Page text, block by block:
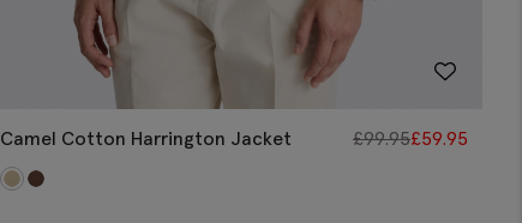
Camel Cotton Harrington Jacket £99.95£59.95